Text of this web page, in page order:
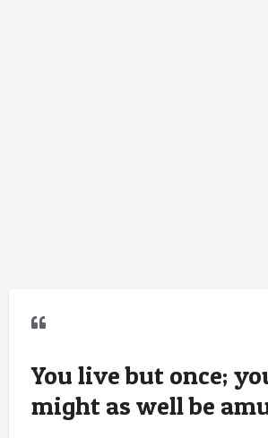
You live but once;
might as well be